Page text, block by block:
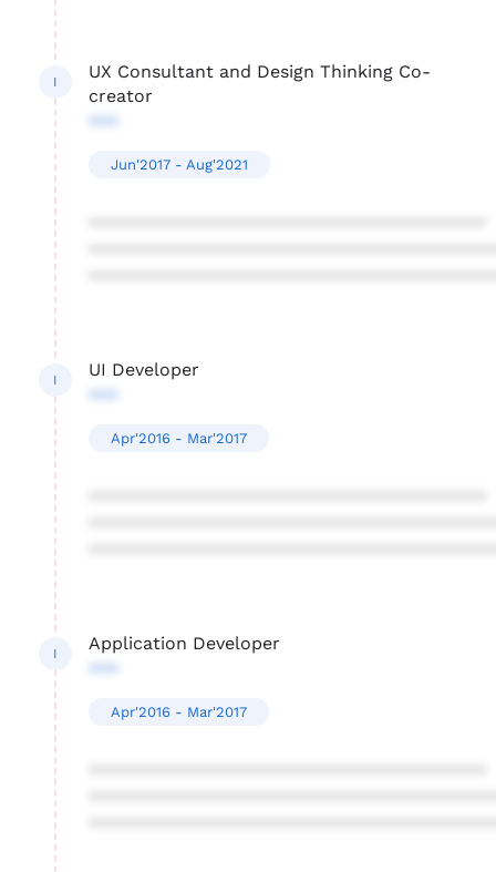
I
UX Consultant and Design Thinking Co-
creator
***
Jun'2017 - Aug'2021
I
UI Developer
***
Apr'2016 - Mar'2017
I
Application Developer
***
Apr'2016 - Mar'2017